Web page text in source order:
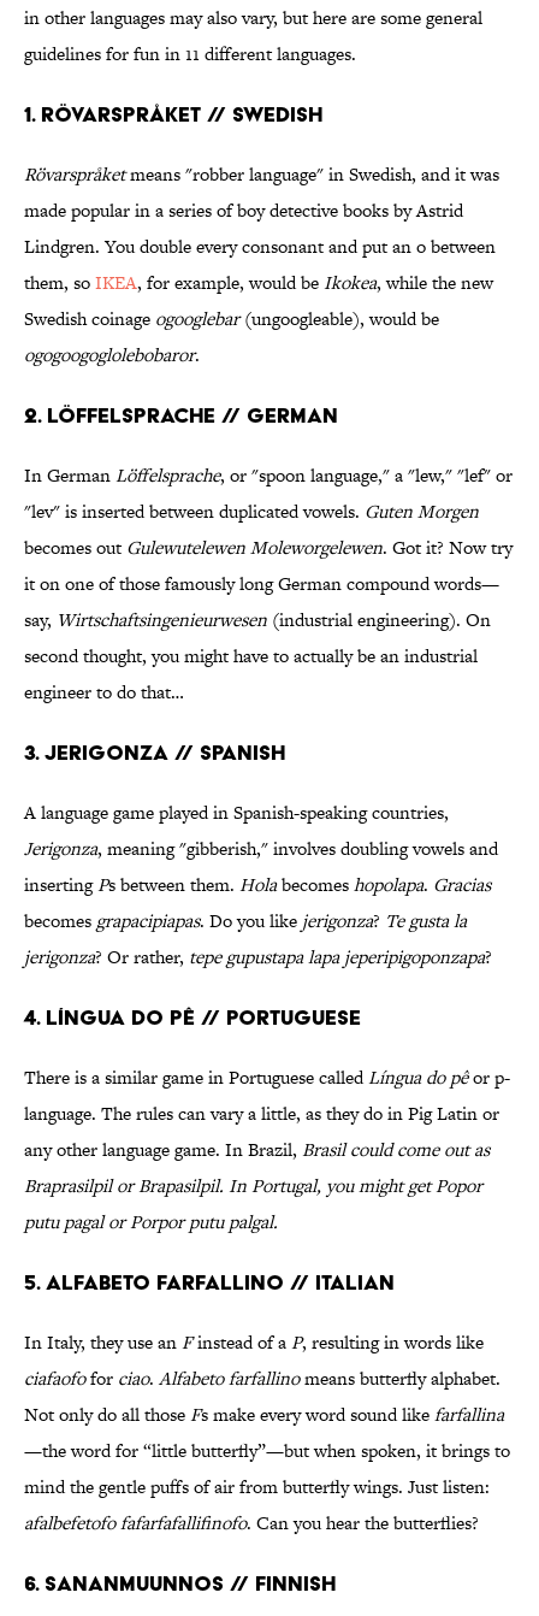
in other languages may also vary, but here are some general
guidelines for fun in 11 different languages.
1. Rövarspråket // Swedish
Rövarspråketmeans "robber language" in Swedish, and it was
made popular in a series of boy detective books by Astrid
Lindgren. You double every consonant and put an o between
them, soIKEA, for example, would beIkokea, while the new
Swedish coinage ogooglebar(ungoogleable), would be
ogogoogoglolebobaror.
2. Löffelsprache // German
In GermanLöffelsprache, or "spoon language," a "lew," "lef" or
"lev" is inserted between duplicated vowels. Guten Morgen
becomes out Gulewutelewen Moleworgelewen. Got it? Now try
it on one of those famously long German compound words—
say, Wirtschaftsingenieurwesen (industrial engineering). On
second thought, you might have to actually be an industrial
engineer to do that…
3. Jerigonza // Spanish
A language game played in Spanish-speaking countries,
Jerigonza, meaning "gibberish," involves doubling vowels and
insertingPs between them. Holabecomeshopolapa. Gracias
becomes grapacipiapas. Do you like jerigonza? Te gusta la
jerigonza? Or rather, tepe gupustapa lapa jeperipigoponzapa?
4. Língua do pê // Portuguese
There is a similar game in Portuguese calledLíngua do pêor p-
language. The rules can vary a little, as they do in Pig Latin or
any other language game. In Brazil, Brasil could come out as
BraprasilpilorBrapasilpil. In Portugal, you might getPopor
putu pagalorPorpor putu palgal.
5. Alfabeto farfallino // Italian
In Italy, they use anFinstead of aP, resulting in words like
ciafaofofor ciao. Alfabeto farfallinomeans butterfly alphabet.
Not only do all thoseFs make every word sound likefarfallina
—the word for “little butterfly”—but when spoken, it brings to
mind the gentle puffs of air from butterfly wings. Just listen:
afalbefetofo fafarfafallifinofo. Can you hear the butterflies?
6. Sananmuunnos // Finnish